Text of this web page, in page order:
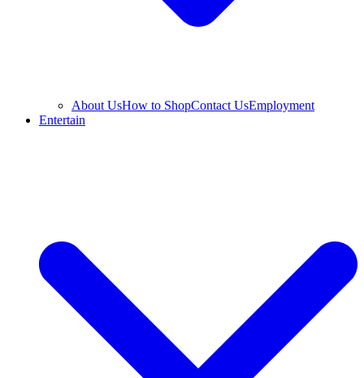
About UsHow to ShopContact UsEmployment
Entertain